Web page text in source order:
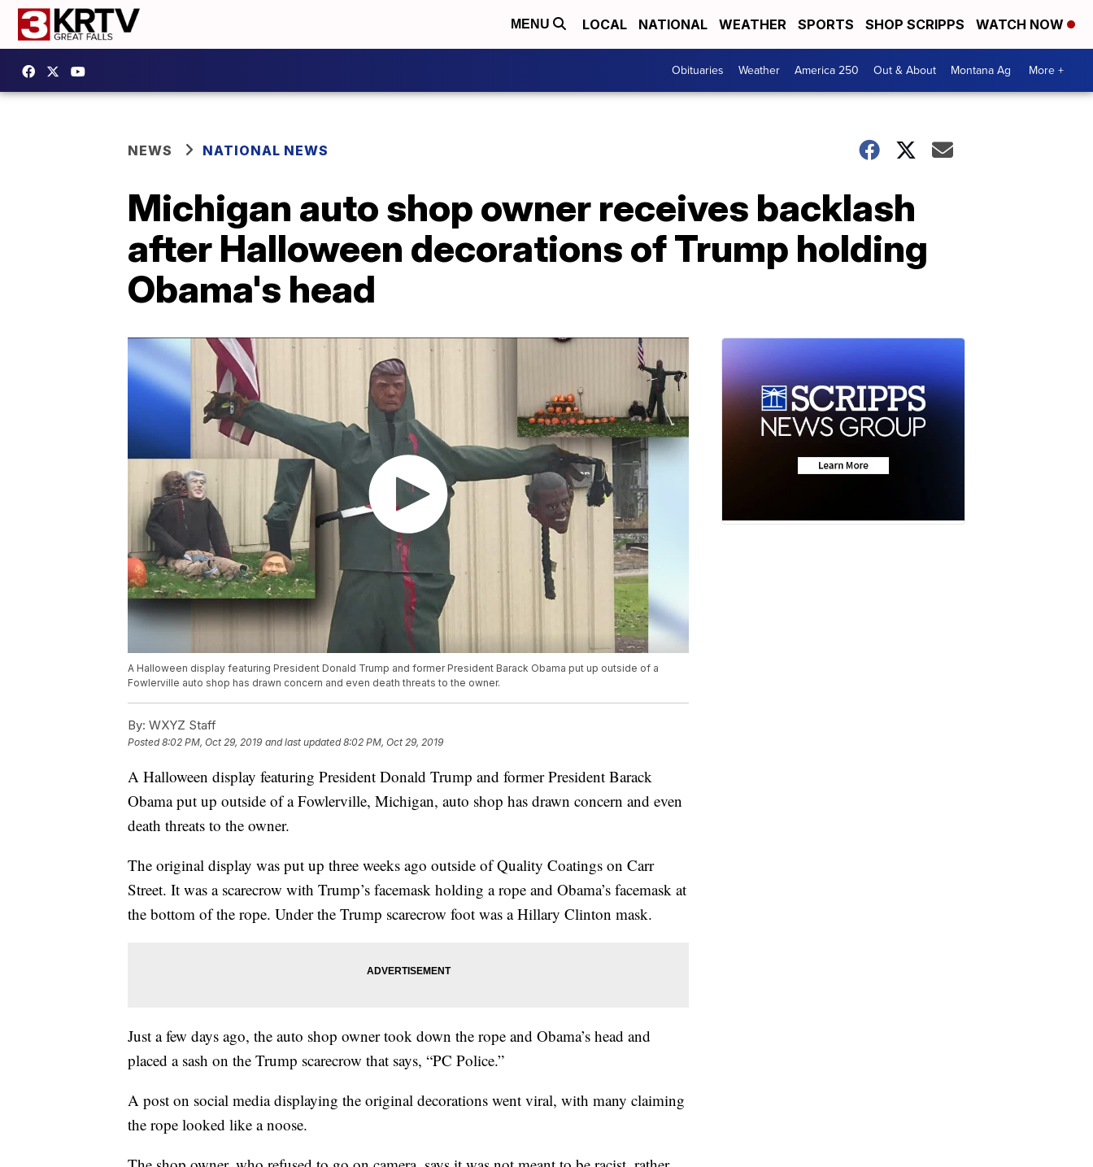
MENU LOCAL NATIONAL WEATHER SPORTS SHOP SCRIPPS WATCH NOW
Obituaries Weather America 250 Out & About Montana Ag More +
NEWS NATIONAL NEWS
Michigan auto shop owner receives backlash
after Halloween decorations of Trump holding
Obama's head
A Halloween display featuring President Donald Trump and former President Barack Obama put up outside of a
Fowlerville auto shop has drawn concern and even death threats to the owner.
By: WXYZ Staff
Posted8:02 PM, Oct 29, 2019 and last updated 8:02 PM, Oct 29, 2019
A Halloween display featuring President Donald Trump and former President Barack
Obama put up outside of a Fowlerville, Michigan, auto shop has drawn concern and even
death threats to the owner.
The original display was put up three weeks ago outside of Quality Coatings on Carr
Street. It was a scarecrow with Trump’s facemask holding a rope and Obama’s facemask at
the bottom of the rope. Under the Trump scarecrow foot was a Hillary Clinton mask.
Just a few days ago, the auto shop owner took down the rope and Obama’s head and
placed a sash on the Trump scarecrow that says, “PC Police.”
A post on social media displaying the original decorations went viral, with many claiming
the rope looked like a noose.